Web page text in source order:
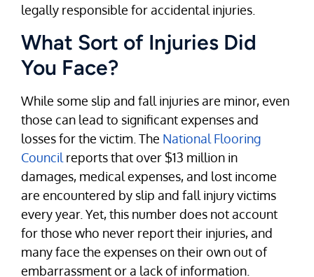
legally responsible for accidental injuries.
What Sort of Injuries Did
You Face?
While some slip and fall injuries are minor, even
those can lead to significant expenses and
losses for the victim. The National Flooring
Council reports that over $13 million in
damages, medical expenses, and lost income
are encountered by slip and fall injury victims
every year. Yet, this number does not account
for those who never report their injuries, and
many face the expenses on their own out of
embarrassment or a lack of information.